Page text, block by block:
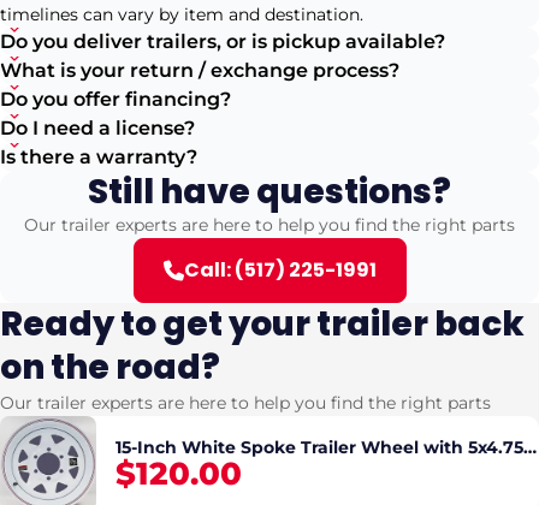
timelines can vary by item and destination.
Do you deliver trailers, or is pickup available?
What is your return / exchange process?
Do you offer financing?
Do I need a license?
Is there a warranty?
Still have questions?
Our trailer experts are here to help you find the right parts
Call: (517) 225-1991
Ready to get your trailer back
on the road?
Our trailer experts are here to help you find the right parts
15-Inch White Spoke Trailer Wheel with 5x4.75
Bolt Pattern Secure Fit
$120.00